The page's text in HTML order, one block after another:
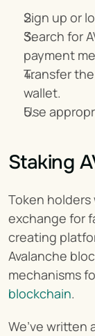
Sign up or
Search for
payment
Transfer
wallet.
Use
Staking
Token holders
exchange for
creating
Avalanche
mechanisms
blockchain.
We’ve written